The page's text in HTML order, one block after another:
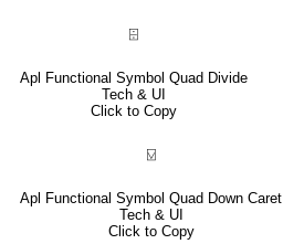
⌹
Apl Functional Symbol Quad Divide
Tech & UI
Click to Copy
⍌
Apl Functional Symbol Quad Down Caret
Tech & UI
Click to Copy